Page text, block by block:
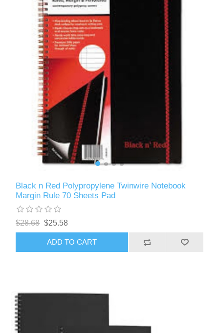
Black n Red Polypropylene Twinwire Notebook
Margin Rule 70 Sheets Pad
$28.68 $25.58
ADD TO CART